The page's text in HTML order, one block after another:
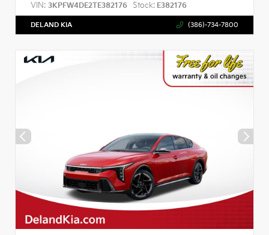
VIN: 3KPFW4DE2TE382176 Stock: E382176
DELAND KIA (386)-734-7800